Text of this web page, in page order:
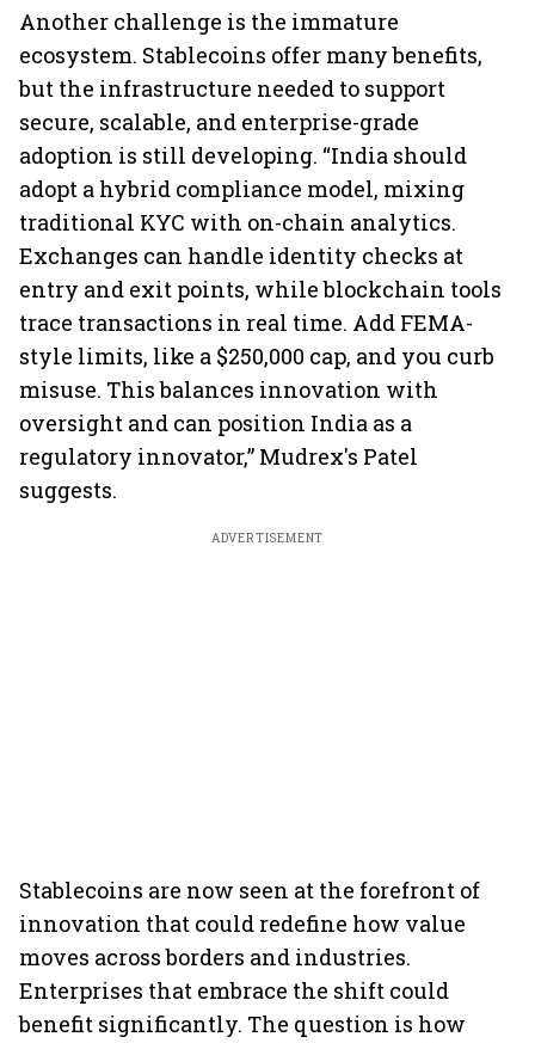
Another challenge is the immature
ecosystem. Stablecoins offer many benefits,
but the infrastructure needed to support
secure, scalable, and enterprise-grade
adoption is still developing. “India should
adopt a hybrid compliance model, mixing
traditional KYC with on-chain analytics.
Exchanges can handle identity checks at
entry and exit points, while blockchain tools
trace transactions in real time. Add FEMA-
style limits, like a $250,000 cap, and you curb
misuse. This balances innovation with
oversight and can position India as a
regulatory innovator,” Mudrex's Patel
suggests.
ADVERTISEMENT
Stablecoins are now seen at the forefront of
innovation that could redefine how value
moves across borders and industries.
Enterprises that embrace the shift could
benefit significantly. The question is how